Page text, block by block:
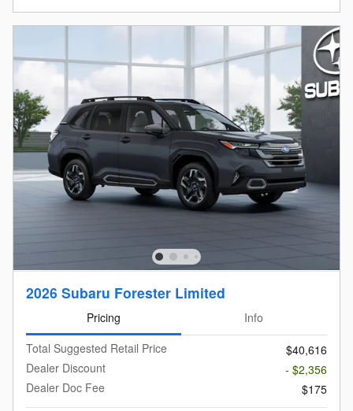
2026 Subaru Forester Limited
Pricing
Info
Total Suggested Retail Price
$40,616
Dealer Discount
- $2,356
Dealer Doc Fee
$175